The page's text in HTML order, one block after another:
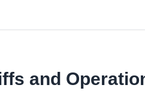
and